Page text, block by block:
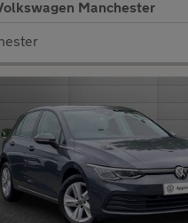
Manchester